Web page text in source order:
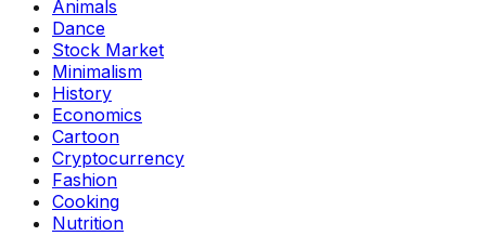
Animals
Dance
Stock Market
Minimalism
History
Economics
Cartoon
Cryptocurrency
Fashion
Cooking
Nutrition